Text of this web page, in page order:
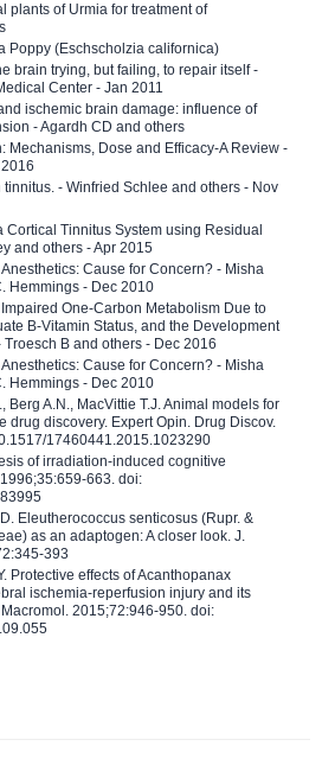
plants of Urmia for treatment of
Poppy (Eschscholzia californica)
brain trying, but failing, to repair itself -
Center - Jan 2011
ischemic brain damage: influence of
- Agardh CD and others
Mechanisms, Dose and Efficacy-A Review -
- Winfried Schlee and others - Nov
Cortical Tinnitus System using Residual
and others - Apr 2015
Cause for Concern? - Misha
Hemmings - Dec 2010
One-Carbon Metabolism Due to
B-Vitamin Status, and the Development
B and others - Dec 2016
Cause for Concern? - Misha
Hemmings - Dec 2010
Berg A.N., MacVittie T.J. Animal models for
drug discovery. Expert Opin. Drug Discov.
17460441.2015.1023290
of irradiation-induced cognitive
663. doi:
Eleutherococcus senticosus (Rupr. &
as an adaptogen: A closer look. J.
393
Protective effects of Acanthopanax
ischemia-reperfusion injury and its
2015;72:946-950. doi: